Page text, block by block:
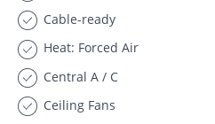
Cable-ready
Heat: Forced Air
Central A / C
Ceiling Fans